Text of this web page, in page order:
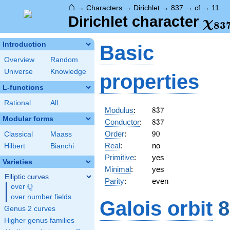
⌂ → Characters → Dirichlet → 837 → cf → 11
Dirichlet character χ83
Introduction
Overview
Random
Universe
Knowledge
L-functions
Rational All
Modular forms
Classical
Maass
Hilbert
Bianchi
Varieties
Elliptic curves
over \Q
Q
over number fields
Genus 2 curves
Higher genus families
Basic
properties
Modulus: 837
837
Conductor: 837
837
Order: 90
90
Real:
no
Primitive:
yes
Minimal:
yes
Parity: even
Galois orbit